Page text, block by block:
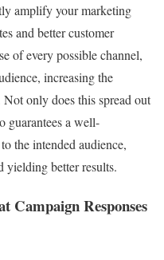
amplify your marketing
and better customer
of every possible channel,
increasing the
only does this spread out
guarantees a well-
the intended audience,
yielding better results.
Campaign Responses